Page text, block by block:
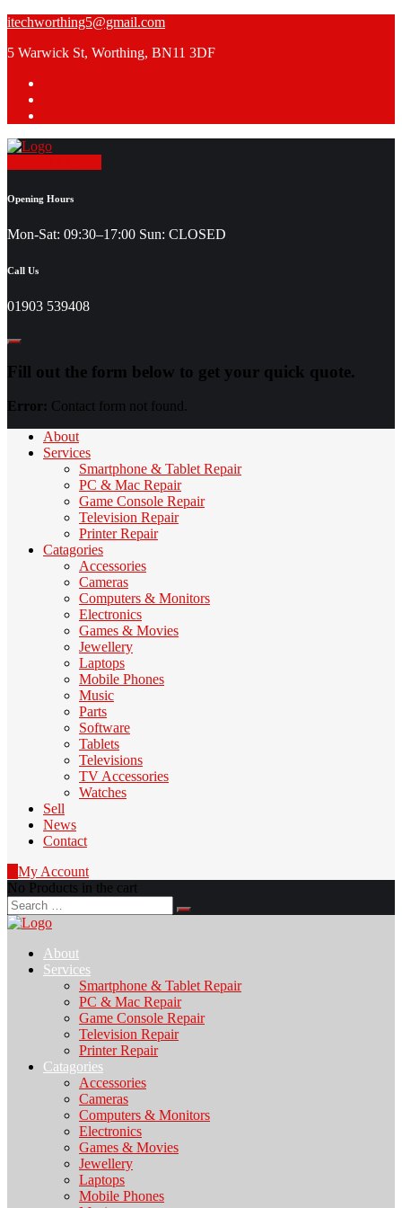
Skip
content
itechworthing5@gmail.com
5 Warwick St, Worthing, BN11 3DF
Opening Hours
Mon-Sat: 09:30–17:00 Sun: CLOSED
Call Us
01903 539408
Fill out the form below to get your quick quote.
Error: Contact form not found.
About
Services
Smartphone & Tablet Repair
PC & Mac Repair
Game Console Repair
Television Repair
Printer Repair
Catagories
Accessories
Cameras
Computers & Monitors
Electronics
Games & Movies
Jewellery
Laptops
Mobile Phones
Music
Parts
Software
Tablets
Televisions
TV Accessories
Watches
Sell
News
Contact
My Account
No Products in the cart
Search
for:
About
Services
Smartphone & Tablet Repair
PC & Mac Repair
Game Console Repair
Television Repair
Printer Repair
Catagories
Accessories
Cameras
Computers & Monitors
Electronics
Games & Movies
Jewellery
Laptops
Mobile Phones